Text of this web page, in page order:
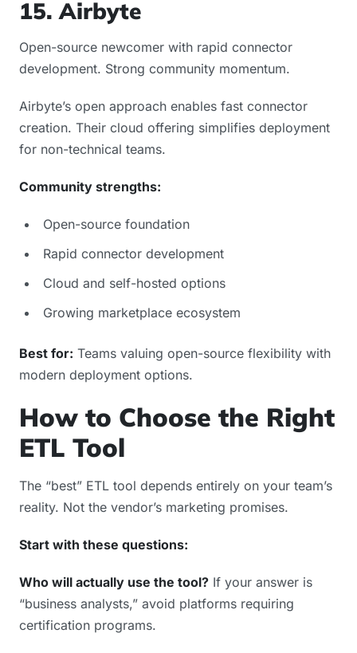
15. Airbyte
Open-source newcomer with rapid connector
development. Strong community momentum.
Airbyte’s open approach enables fast connector
creation. Their cloud offering simplifies deployment
for non-technical teams.
Community strengths:
Open-source foundation
Rapid connector development
Cloud and self-hosted options
Growing marketplace ecosystem
Best for: Teams valuing open-source flexibility with
modern deployment options.
How to Choose the Right
ETL Tool
The “best” ETL tool depends entirely on your team’s
reality. Not the vendor’s marketing promises.
Start with these questions:
Who will actually use the tool? If your answer is
“business analysts,” avoid platforms requiring
certification programs.